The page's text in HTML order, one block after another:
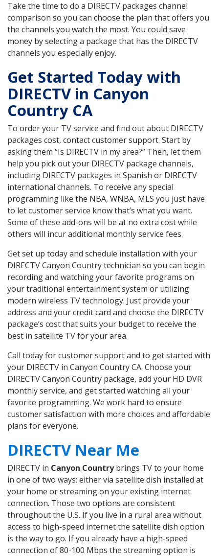
Take the time to do a DIRECTV packages channel
comparison so you can choose the plan that offers you
the channels you watch the most. You could save
money by selecting a package that has the DIRECTV
channels you especially enjoy.
Get Started Today with
DIRECTV in Canyon
Country CA
To order your TV service and find out about DIRECTV
packages cost, contact customer support. Start by
asking them “Is DIRECTV in my area?” Then, let them
help you pick out your DIRECTV package channels,
including DIRECTV packages in Spanish or DIRECTV
international channels. To receive any special
programming like the NBA, WNBA, MLS you just have
to let customer service know that’s what you want.
Some of these add-ons will be at no extra cost while
others will incur additional monthly service fees.
Get set up today and schedule installation with your
DIRECTV Canyon Country technician so you can begin
recording and watching your favorite programs on
your traditional entertainment system or utilizing
modern wireless TV technology. Just provide your
address and your credit card and choose the DIRECTV
package’s cost that suits your budget to receive the
best in satellite TV for your area.
Call today for customer support and to get started with
your DIRECTV in Canyon Country CA. Choose your
DIRECTV Canyon Country package, add your HD DVR
monthly service, and get started watching all your
favorite programming. We work hard to ensure
customer satisfaction with more choices and affordable
plans for everyone.
DIRECTV Near Me
DIRECTV in Canyon Countrybrings TV to your home
in one of two ways: either via satellite dish installed at
your home or streaming on your existing internet
connection. Those two options are consistent
throughout the U.S. If you live in a rural area without
access to high-speed internet the satellite dish option
is the way to go. If you already have a high-speed
connection of 80-100 Mbps the streaming option is